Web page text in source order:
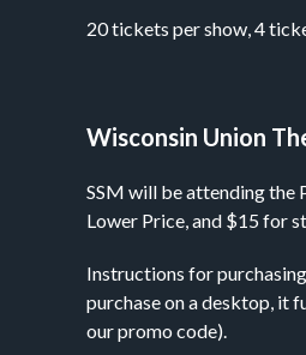
20 tickets per show, 4
Wisconsin Union
SSM will be attending the
Lower Price, and $15 for
Instructions for
purchase on a desktop, it
our promo code).